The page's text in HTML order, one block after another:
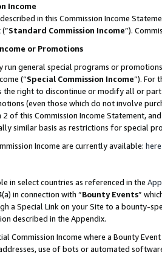
Income
in this Commission Income
(”Standard Commission Income”).
or Promotions
run general special programs or
(“Special Commission Income”). For
the right to discontinue or modify all or
(even those which do not involve
of this Commission Income Statement,
similar basis as restrictions for special
Income are currently available: here
in select countries as referenced in the
in connection with “Bounty Events”
a Special Link on your Site to a bounty-
described in the Appendix.
Commission Income where a Bounty
use of bots or automated